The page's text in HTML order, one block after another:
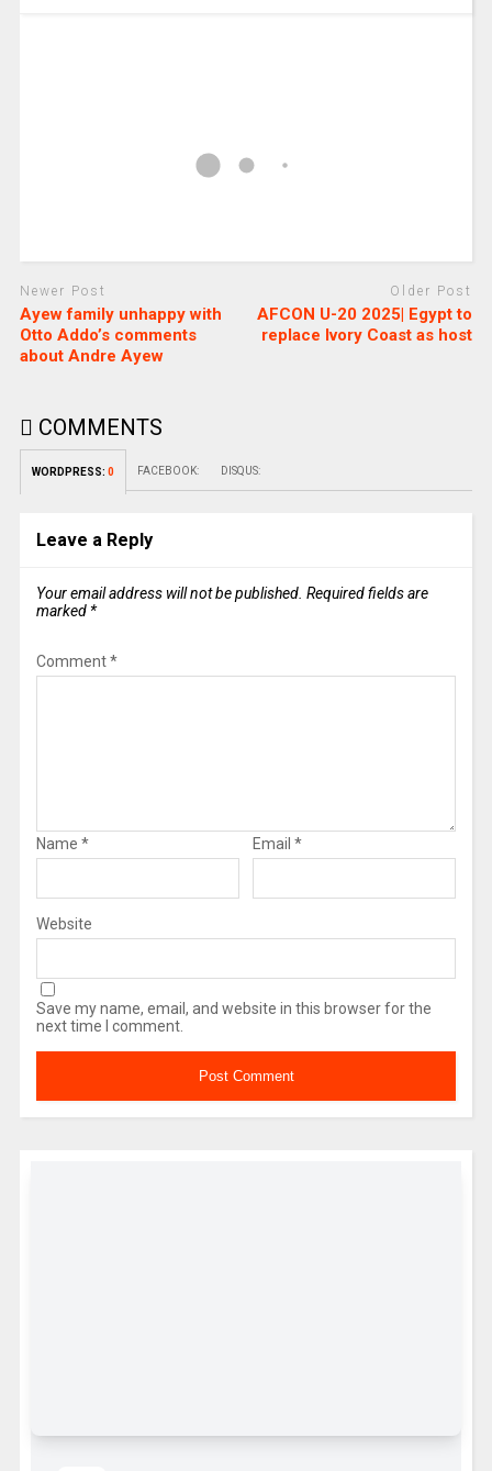
Newer Post
Ayew family unhappy with
Otto Addo’s comments
about Andre Ayew
Older Post
AFCON U-20 2025| Egypt to
replace Ivory Coast as host
COMMENTS
WORDPRESS: 0 FACEBOOK: DISQUS:
Leave a Reply
Your email address will not be published. Required fields are
marked *
Comment*
Name * Email *
Website
Save my name, email, and website in this browser for the
next time I comment.